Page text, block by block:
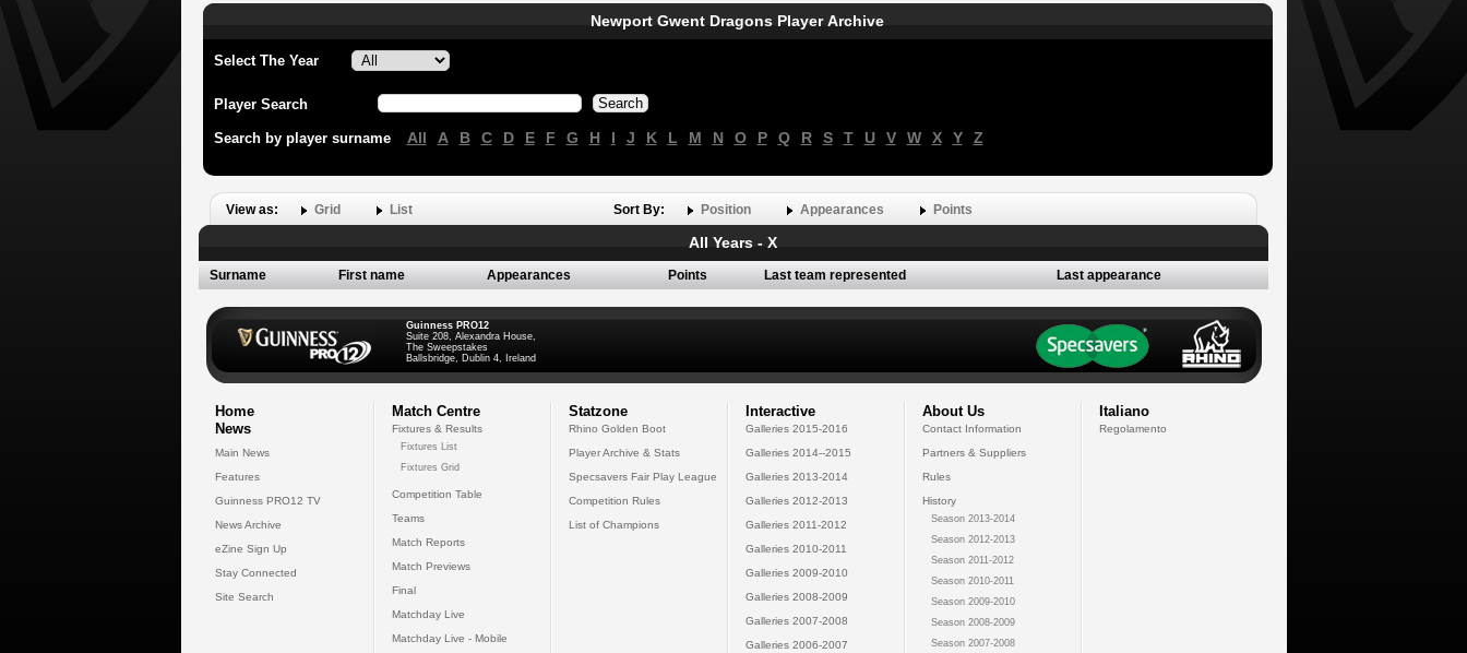
Newport Gwent Dragons Player Archive
Select The Year
Player Search
Search by player surname All A B C D E F G H I J K L M N O P Q R S T U V W X Y Z
View as: Grid List Sort By: Position Appearances Points
All Years - X
Surname First name Appearances Points Last team represented Last appearance
Guinness PRO12
Suite 208, Alexandra House,
The Sweepstakes
Ballsbridge, Dublin 4, Ireland
Home
News
Main News
Features
Guinness PRO12 TV
News Archive
eZine Sign Up
Stay Connected
Site Search
Match Centre
Fixtures & Results
Fixtures List
Fixtures Grid
Competition Table
Teams
Match Reports
Match Previews
Final
Matchday Live
Matchday Live - Mobile
Statzone
Rhino Golden Boot
Player Archive & Stats
Specsavers Fair Play League
Competition Rules
List of Champions
Interactive
Galleries 2015-2016
Galleries 2014--2015
Galleries 2013-2014
Galleries 2012-2013
Galleries 2011-2012
Galleries 2010-2011
Galleries 2009-2010
Galleries 2008-2009
Galleries 2007-2008
Galleries 2006-2007
About Us
Contact Information
Partners & Suppliers
Rules
History
Season 2013-2014
Season 2012-2013
Season 2011-2012
Season 2010-2011
Season 2009-2010
Season 2008-2009
Season 2007-2008
Italiano
Regolamento